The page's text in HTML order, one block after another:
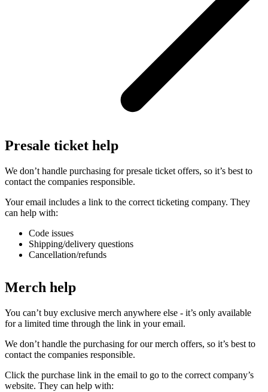
Presale ticket help
We don’t handle purchasing for presale ticket offers, so it’s best to
contact the companies responsible.
Your email includes a link to the correct ticketing company. They
can help with:
Code issues
Shipping/delivery questions
Cancellation/refunds
Merch help
You can’t buy exclusive merch anywhere else - it’s only available
for a limited time through the link in your email.
We don’t handle the purchasing for our merch offers, so it’s best to
contact the companies responsible.
Click the purchase link in the email to go to the correct company’s
website. They can help with: